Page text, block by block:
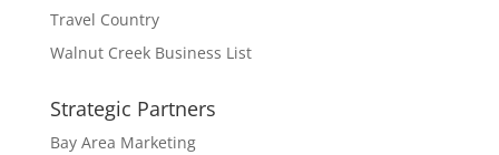
Travel Country
Walnut Creek Business List
Strategic Partners
Bay Area Marketing